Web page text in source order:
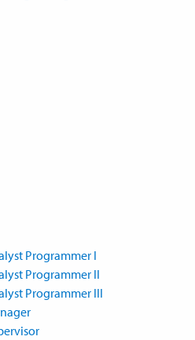
Programmer I
Programmer II
Programmer III